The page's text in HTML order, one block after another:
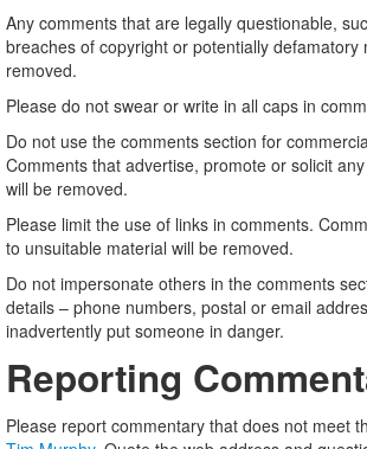
Any comments that are legally questionable,
breaches of copyright or potentially defamatory
removed.
Please do not swear or write in all caps in
Do not use the comments section for
Comments that advertise, promote or solicit
will be removed.
Please limit the use of links in comments.
to unsuitable material will be removed.
Do not impersonate others in the comments
details – phone numbers, postal or email
inadvertently put someone in danger.
Reporting
Please report commentary that does not meet